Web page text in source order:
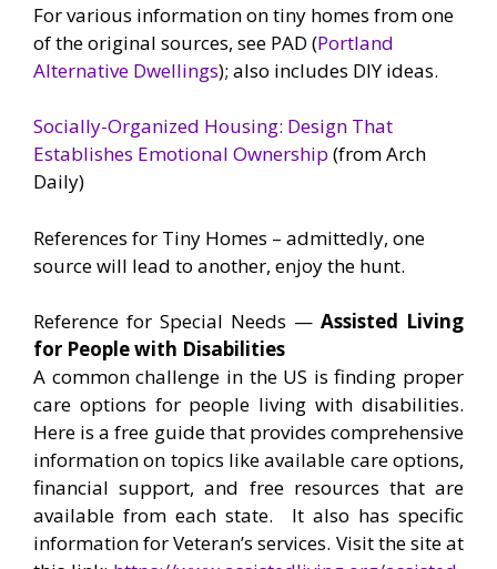
For various information on tiny homes from one
of the original sources, see PAD (Portland
Alternative Dwellings); also includes DIY ideas.
Socially-Organized Housing: Design That
Establishes Emotional Ownership (from Arch
Daily)
References for Tiny Homes – admittedly, one
source will lead to another, enjoy the hunt.
Reference for Special Needs — Assisted Living
for People with Disabilities
A common challenge in the US is finding proper
care options for people living with disabilities.
Here is a free guide that provides comprehensive
information on topics like available care options,
financial support, and free resources that are
available from each state. It also has specific
information for Veteran’s services. Visit the site at